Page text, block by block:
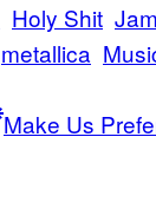
Holy Shit
metallica
Make Us